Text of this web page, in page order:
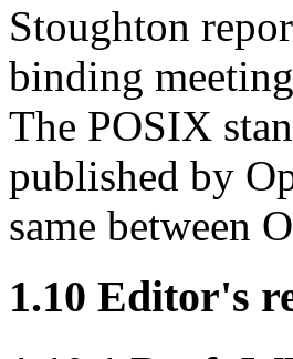
Stoughton
binding
The POSIX
published by
same between
1.10 Editor's